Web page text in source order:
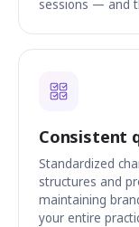
sessions — and
Consistent
Standardized
structures and
maintaining
your entire